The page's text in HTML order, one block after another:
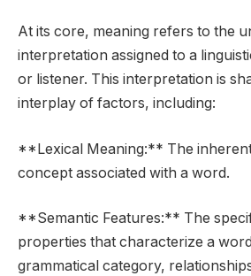
At its core, meaning refers to the
interpretation assigned to a
or listener. This interpretation is
interplay of factors, including:
**Lexical Meaning:** The
concept associated with a word.
**Semantic Features:** The
properties that characterize a
grammatical category,